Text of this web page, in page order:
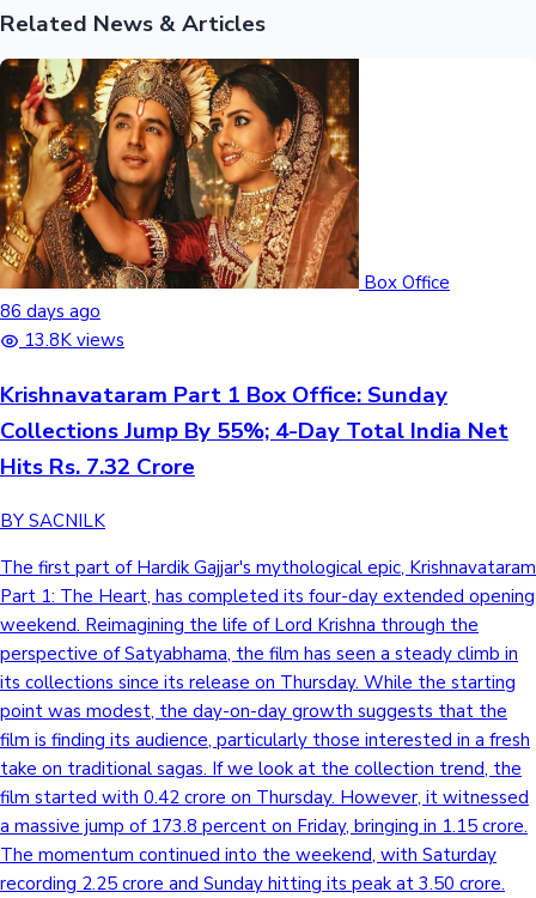
Related News & Articles
Box Office
86 days ago
13.8K views
Krishnavataram Part 1 Box Office: Sunday
Collections Jump By 55%; 4-Day Total India Net
Hits Rs. 7.32 Crore
BY SACNILK
The first part of Hardik Gajjar's mythological epic, Krishnavataram
Part 1: The Heart, has completed its four-day extended opening
weekend. Reimagining the life of Lord Krishna through the
perspective of Satyabhama, the film has seen a steady climb in
its collections since its release on Thursday. While the starting
point was modest, the day-on-day growth suggests that the
film is finding its audience, particularly those interested in a fresh
take on traditional sagas. If we look at the collection trend, the
film started with 0.42 crore on Thursday. However, it witnessed
a massive jump of 173.8 percent on Friday, bringing in 1.15 crore.
The momentum continued into the weekend, with Saturday
recording 2.25 crore and Sunday hitting its peak at 3.50 crore.